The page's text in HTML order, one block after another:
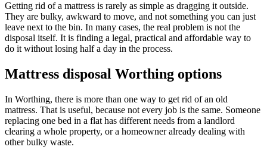
Getting rid of a mattress is rarely as simple as dragging it outside.
They are bulky, awkward to move, and not something you can just
leave next to the bin. In many cases, the real problem is not the
disposal itself. It is finding a legal, practical and affordable way to
do it without losing half a day in the process.
Mattress disposal Worthing options
In Worthing, there is more than one way to get rid of an old
mattress. That is useful, because not every job is the same. Someone
replacing one bed in a flat has different needs from a landlord
clearing a whole property, or a homeowner already dealing with
other bulky waste.